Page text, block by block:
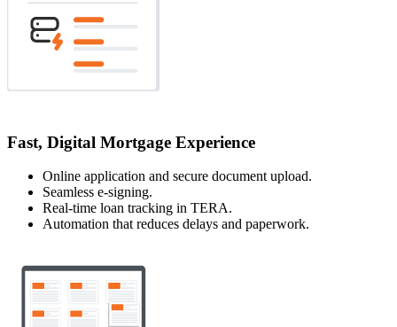
Fast, Digital Mortgage Experience
Online application and secure document upload.
Seamless e-signing.
Real-time loan tracking in TERA.
Automation that reduces delays and paperwork.